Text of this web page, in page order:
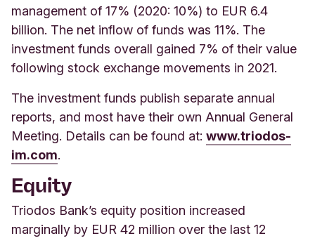
management of 17% (2020: 10%) to EUR 6.4
billion. The net inflow of funds was 11%. The
investment funds overall gained 7% of their value
following stock exchange movements in 2021.
The investment funds publish separate annual
reports, and most have their own Annual General
Meeting. Details can be found at: www.triodos-
im.com.
Equity
Triodos Bank’s equity position increased
marginally by EUR 42 million over the last 12